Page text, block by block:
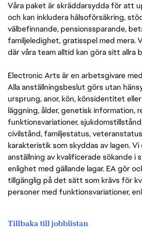
Våra paket är skräddarsydda för att
och kan inkludera hälsoförsäkring,
välbefinnande, pensionssparande,
familjeledighet, gratisspel med mera.
där våra team alltid kan göra sitt allra
Electronic Arts är en arbetsgivare
Alla anställningsbeslut görs utan
ursprung, anor, kön, könsidentitet
läggning, ålder, genetisk information,
funktionsvariationer,
civilstånd, familjestatus,
karakteristik som skyddas av lagen. Vi
anställning av kvalificerade sökande i
enlighet med gällande lagar. EA gör
tillgänglig på det sätt som krävs för
personer med funktionsvariationer,
Tillbaka till jobblistan